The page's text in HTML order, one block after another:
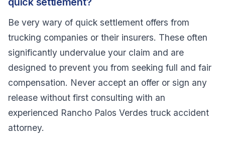
Be very wary of quick settlement offers from
trucking companies or their insurers. These often
significantly undervalue your claim and are
designed to prevent you from seeking full and fair
compensation. Never accept an offer or sign any
release without first consulting with an
experienced Rancho Palos Verdes truck accident
attorney.